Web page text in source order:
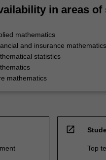
in areas of
mathematics
and insurance mathematics
statistics
mathematics
open_in_new
Top